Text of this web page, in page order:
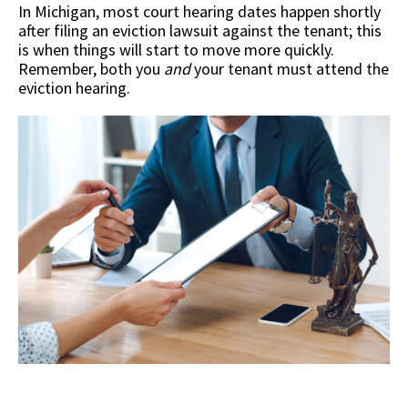
In Michigan, most court hearing dates happen shortly
after filing an eviction lawsuit against the tenant; this
is when things will start to move more quickly.
Remember, both you andyour tenant must attend the
eviction hearing.